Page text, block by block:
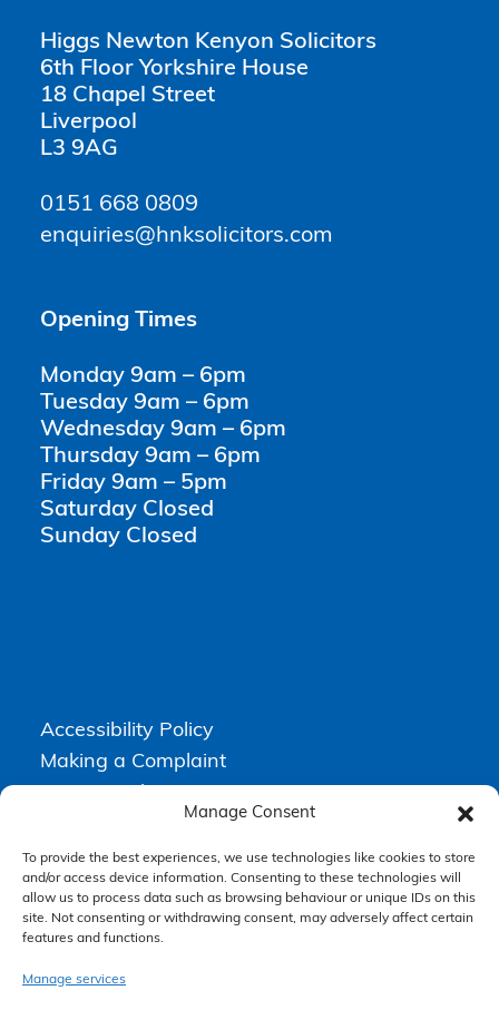
Manage Consent
To provide the best experiences, we use technologies like cookies to store
and/or access device information. Consenting to these technologies will
allow us to process data such as browsing behaviour or unique IDs on this
site. Not consenting or withdrawing consent, may adversely affect certain
features and functions.
Manage services
Higgs Newton Kenyon Solicitors
6th Floor Yorkshire House
18 Chapel Street
Liverpool
L3 9AG
0151 668 0809
enquiries@hnksolicitors.com
Opening Times
Monday 9am – 6pm
Tuesday 9am – 6pm
Wednesday 9am – 6pm
Thursday 9am – 6pm
Friday 9am – 5pm
Saturday Closed
Sunday Closed
Accessibility Policy
Making a Complaint
Higgs Newton Kenyon Solicitors is a trading name of Express
Solicitors Limited , registered in England and Wales under company
number 08458462. Registered office, South Court, 1 Sharston Road,
Express Solicitors Limited is authorised and regulated by the